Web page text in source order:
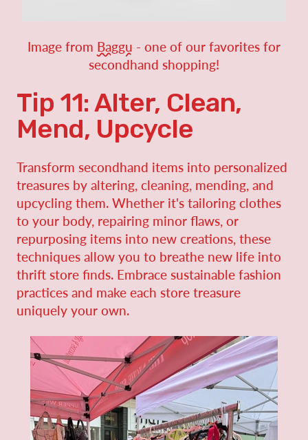
Image from Baggu - one of our favorites for
secondhand shopping!
Tip 11: Alter, Clean,
Mend, Upcycle
Transform secondhand items into personalized
treasures by altering, cleaning, mending, and
upcycling them. Whether it's tailoring clothes
to your body, repairing minor flaws, or
repurposing items into new creations, these
techniques allow you to breathe new life into
thrift store finds. Embrace sustainable fashion
practices and make each store treasure
uniquely your own.